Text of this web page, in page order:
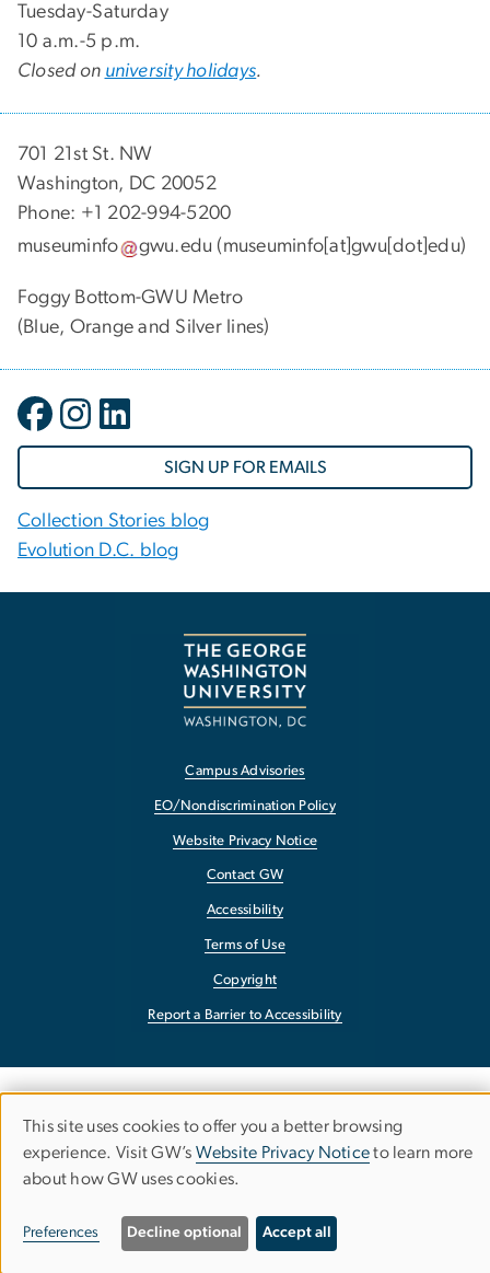
Tuesday-Saturday
10 a.m.-5 p.m.
Closed on university holidays.
701 21st St. NW
Washington, DC 20052
Phone: +1 202-994-5200
museuminfo
gwu.edu (museuminfo[at]gwu[dot]edu)
Foggy Bottom-GWU Metro
(Blue, Orange and Silver lines)
SIGN UP FOR EMAILS
Collection Stories blog
Evolution D.C. blog
Campus Advisories
EO/Nondiscrimination Policy
Website Privacy Notice
Contact GW
Accessibility
Terms of Use
Copyright
Report a Barrier to Accessibility
Use
of
personal
This site uses cookies to offer you a better browsing
experience. Visit GW’s Website Privacy Noticeto learn more
about how GW uses cookies.
Preferences Decline optional Accept all